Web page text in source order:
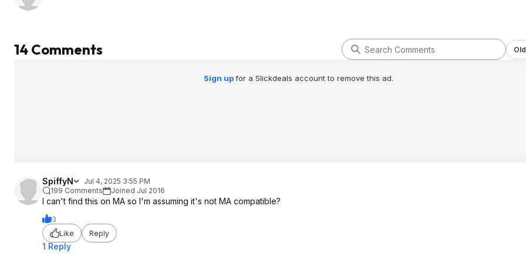
14 Comments
Sign upfor a Slickdeals account to remove this ad.
SpiffyN
Jul 4, 2025 3:55 PM
199 Comments
Joined Jul 2016
I can't find this on MA so I'm assuming it's not MA compatible?
3
Like
Reply
1 Reply